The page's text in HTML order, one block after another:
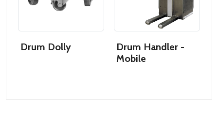
Drum Dolly
Drum Handler -
Mobile